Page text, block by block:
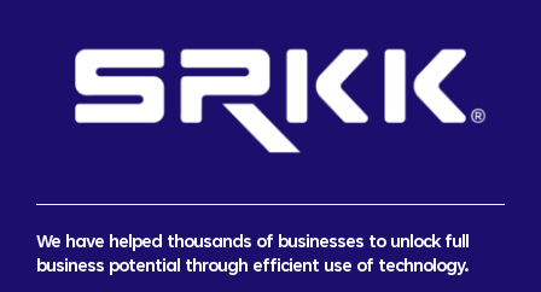
We have helped thousands of businesses to unlock full
business potential through efficient use of technology.